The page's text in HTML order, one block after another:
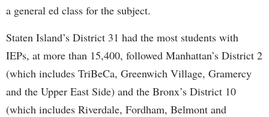
a general ed class for the subject.
Staten Island’s District 31 had the most students with
IEPs, at more than 15,400, followed Manhattan’s District 2
(which includes TriBeCa, Greenwich Village, Gramercy
and the Upper East Side) and the Bronx’s District 10
(which includes Riverdale, Fordham, Belmont and